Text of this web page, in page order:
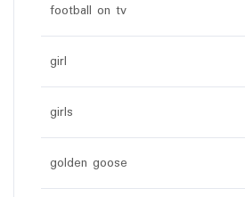
football on tv
girl
girls
golden goose